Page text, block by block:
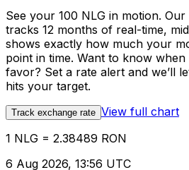
See your 100 NLG in motion.
tracks 12 months of real-time,
shows exactly how much your
point in time. Want to know
favor? Set a rate alert and we’ll
hits your target.
Track exchange rate View full chart
1 NLG = 2.38489 RON
6 Aug 2026, 13:56 UTC